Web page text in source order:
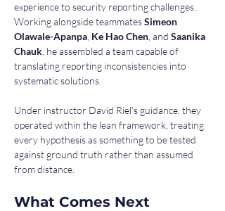
experience to security reporting challenges.
Working alongside teammates Simeon
Olawale-Apanpa Ke Hao Chen , and Saanika
Chauk , he assembled a team capable of
translating reporting inconsistencies into
systematic solutions.
Under instructor David Riel's guidance, they
operated within the lean framework, treating
every hypothesis as something to be tested
against ground truth rather than assumed
from distance.
What Comes Next